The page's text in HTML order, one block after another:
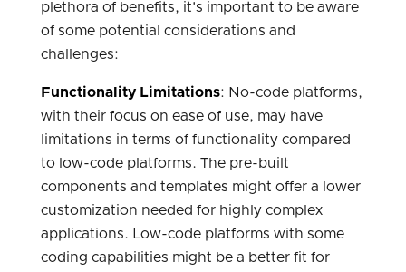
plethora of benefits, it's important to be aware
of some potential considerations and
challenges:
Functionality Limitations: No-code platforms,
with their focus on ease of use, may have
limitations in terms of functionality compared
to low-code platforms. The pre-built
components and templates might offer a lower
customization needed for highly complex
applications. Low-code platforms with some
coding capabilities might be a better fit for